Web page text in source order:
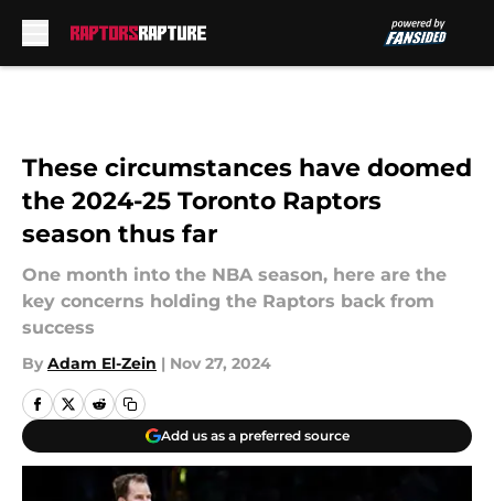
These circumstances have doomed
the 2024-25 Toronto Raptors
season thus far
One month into the NBA season, here are the
key concerns holding the Raptors back from
success
By Adam El-Zein | Nov 27, 2024
Add us as a preferred source